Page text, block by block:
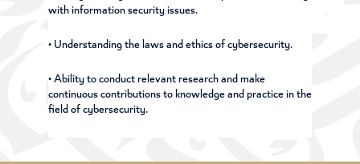
with information security issues.
• Understanding the laws and ethics of cybersecurity.
• Ability to conduct relevant research and make
continuous contributions to knowledge and practice in the
field of cybersecurity.